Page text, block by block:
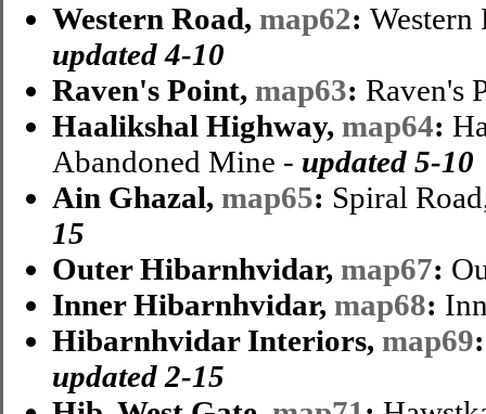
Western Road, map62: Western
updated 4-10
Raven's Point, map63: Raven's
Haalikshal Highway, map64:
Abandoned Mine - updated 5-10
Ain Ghazal, map65: Spiral
15
Outer Hibarnhvidar, map67:
Inner Hibarnhvidar, map68:
Hibarnhvidar Interiors, map69:
updated 2-15